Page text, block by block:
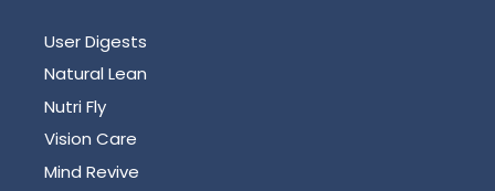
User Digests
Natural Lean
Nutri Fly
Vision Care
Mind Revive